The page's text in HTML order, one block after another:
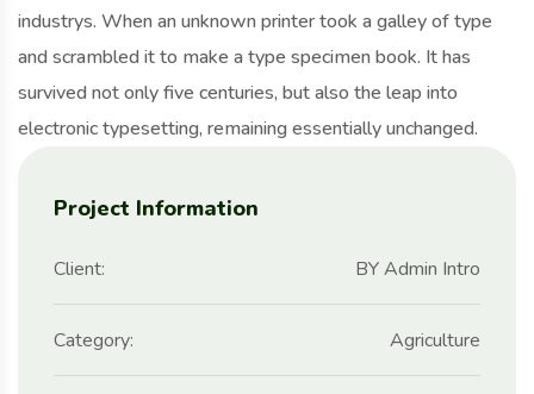
Project Information
Client: BY Admin Intro
Category: Agriculture
industrys. When an unknown printer took a galley of type
and scrambled it to make a type specimen book. It has
survived not only five centuries, but also the leap into
electronic typesetting, remaining essentially unchanged.